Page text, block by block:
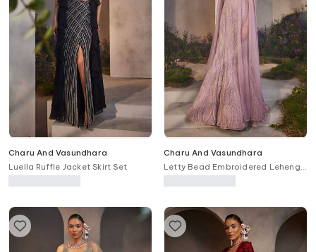
Charu And Vasundhara
Luella Ruffle Jacket Skirt Set
Charu And Vasundhara
Letty Bead Embroidered Lehenga
Cape Set